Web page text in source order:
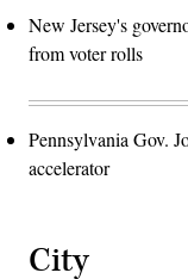
New Jersey's
from voter rolls
Pennsylvania Gov.
accelerator
City